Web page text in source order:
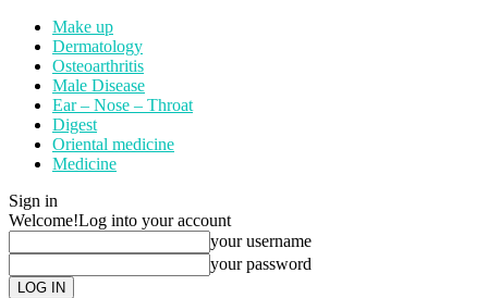
Make up
Dermatology
Osteoarthritis
Male Disease
Ear – Nose – Throat
Digest
Oriental medicine
Medicine
Sign in
Welcome!Log into your account
your username
your password